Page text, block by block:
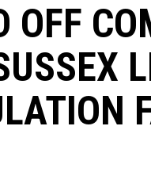
OFF